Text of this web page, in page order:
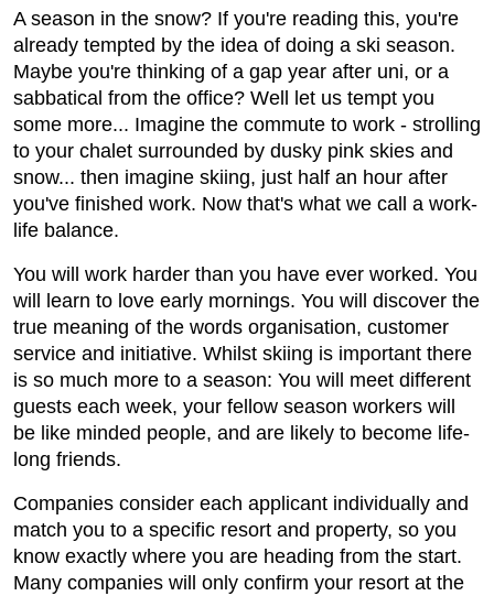
A season in the snow? If you're reading this, you're
already tempted by the idea of doing a ski season.
Maybe you're thinking of a gap year after uni, or a
sabbatical from the office? Well let us tempt you
some more... Imagine the commute to work - strolling
to your chalet surrounded by dusky pink skies and
snow... then imagine skiing, just half an hour after
you've finished work. Now that's what we call a work-
life balance.
You will work harder than you have ever worked. You
will learn to love early mornings. You will discover the
true meaning of the words organisation, customer
service and initiative. Whilst skiing is important there
is so much more to a season: You will meet different
guests each week, your fellow season workers will
be like minded people, and are likely to become life-
long friends.
Companies consider each applicant individually and
match you to a specific resort and property, so you
know exactly where you are heading from the start.
Many companies will only confirm your resort at the